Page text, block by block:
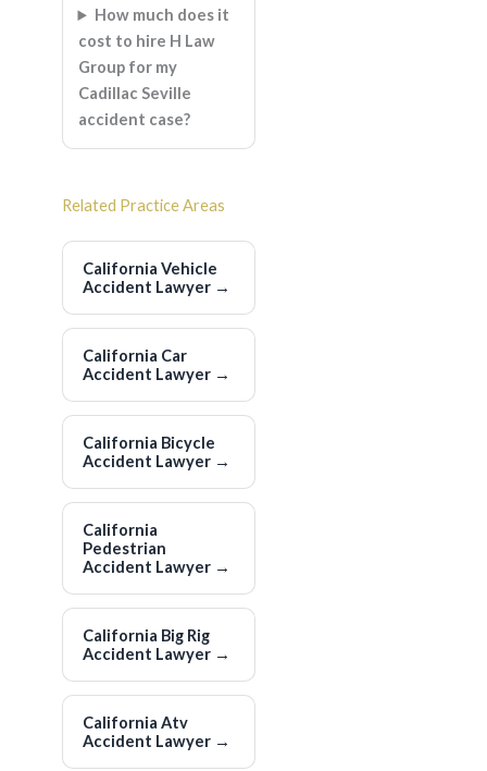
How much does it
cost to hire H Law
Group for my
Cadillac Seville
accident case?
Related Practice Areas
California Vehicle
Accident Lawyer →
California Car
Accident Lawyer →
California Bicycle
Accident Lawyer →
California
Pedestrian
Accident Lawyer →
California Big Rig
Accident Lawyer →
California Atv
Accident Lawyer →